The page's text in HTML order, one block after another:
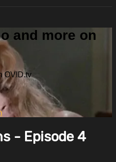
and more on
OVID.tv
- Episode 4